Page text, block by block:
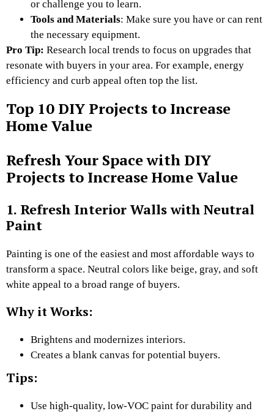
or challenge you to learn.
Tools and Materials: Make sure you have or can rent
the necessary equipment.
Pro Tip: Research local trends to focus on upgrades that
resonate with buyers in your area. For example, energy
efficiency and curb appeal often top the list.
Top 10 DIY Projects to Increase
Home Value
Refresh Your Space with DIY
Projects to Increase Home Value
1. Refresh Interior Walls with Neutral
Paint
Painting is one of the easiest and most affordable ways to
transform a space. Neutral colors like beige, gray, and soft
white appeal to a broad range of buyers.
Why it Works:
Brightens and modernizes interiors.
Creates a blank canvas for potential buyers.
Tips:
Use high-quality, low-VOC paint for durability and